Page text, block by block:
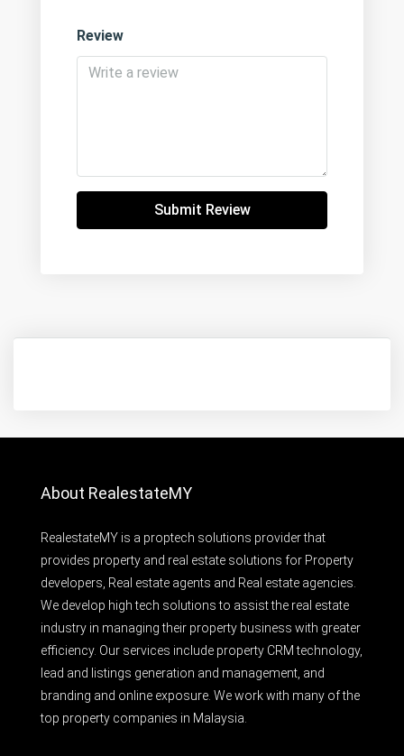
Review
Submit Review
About RealestateMY
RealestateMY is a proptech solutions provider that
provides property and real estate solutions for Property
developers, Real estate agents and Real estate agencies.
We develop high tech solutions to assist the real estate
industry in managing their property business with greater
efficiency. Our services include property CRM technology,
lead and listings generation and management, and
branding and online exposure. We work with many of the
top property companies in Malaysia.